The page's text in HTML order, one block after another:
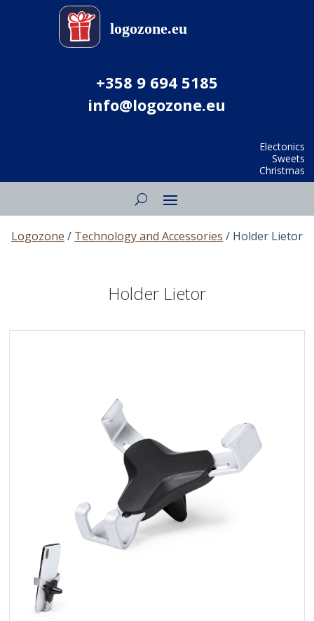
+358 9 694 5185
info@logozone.eu
Electonics
Sweets
Christmas
Logozone / Technology and Accessories / Holder Lietor
Holder Lietor